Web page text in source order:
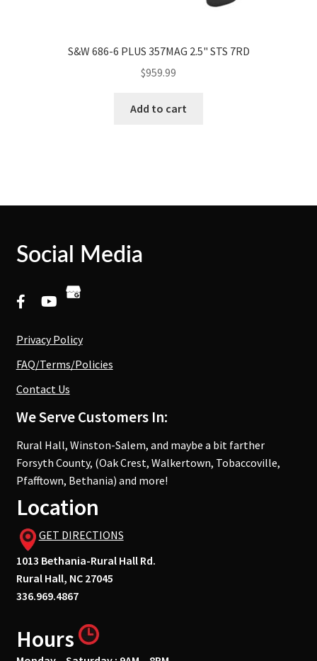
S&W 686-6 PLUS 357MAG 2.5" STS 7RD
$959.99
Add to cart
Social Media
Privacy Policy
FAQ/Terms/Policies
Contact Us
We Serve Customers In:
Rural Hall, Winston-Salem, and maybe a bit farther
Forsyth County, (Oak Crest, Walkertown, Tobaccoville,
Pfafftown, Bethania) and more!
Location
GET DIRECTIONS
1013 Bethania-Rural Hall Rd.
Rural Hall, NC 27045
336.969.4867
Hours